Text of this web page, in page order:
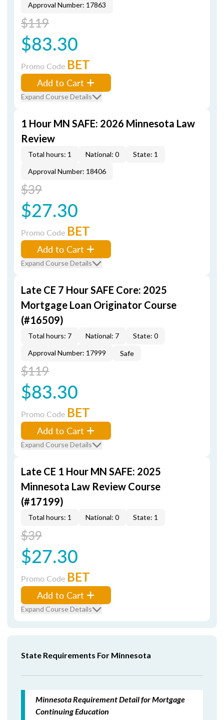
Approval Number: 17863
$119
$83.30
Promo Code BET
Add to Cart
Expand Course Details
1 Hour MN SAFE: 2026 Minnesota Law
Review
Total hours: 1 National: 0
State: 1
Approval Number: 18406
$39
$27.30
Promo Code BET
Add to Cart
Expand Course Details
Late CE 7 Hour SAFE Core: 2025
Mortgage Loan Originator Course
(#16509)
Total hours: 7 National: 7
State: 0
Approval Number: 17999
Safe
$119
$83.30
Promo Code BET
Add to Cart
Expand Course Details
Late CE 1 Hour MN SAFE: 2025
Minnesota Law Review Course
(#17199)
Total hours: 1 National: 0 State: 1
$39
$27.30
Promo Code BET
Add to Cart
Expand Course Details
State Requirements For Minnesota
Minnesota Requirement Detail for Mortgage
Continuing Education